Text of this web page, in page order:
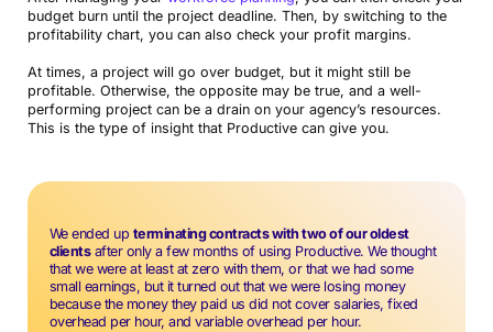
budget burn until the project deadline. Then, by switching to the
profitability chart, you can also check your profit margins.
At times, a project will go over budget, but it might still be
profitable. Otherwise, the opposite may be true, and a well-
performing project can be a drain on your agency’s resources.
This is the type of insight that Productive can give you.
We ended up terminating contracts with two of our oldest
clientsafter only a few months of using Productive. We thought
that we were at least at zero with them, or that we had some
small earnings, but it turned out that we were losing money
because the money they paid us did not cover salaries, fixed
overhead per hour, and variable overhead per hour.